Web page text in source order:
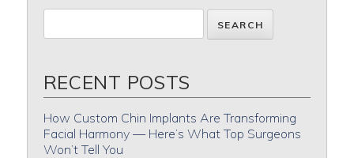
RECENT POSTS
How Custom Chin Implants Are Transforming
Facial Harmony — Here’s What Top Surgeons
Won’t Tell You